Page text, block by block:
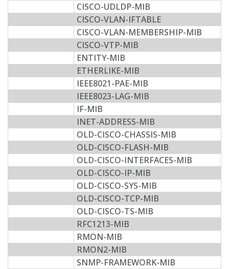
CISCO-UDLDP-MIB
CISCO-VLAN-IFTABLE
CISCO-VLAN-MEMBERSHIP-MIB
CISCO-VTP-MIB
ENTITY-MIB
ETHERLIKE-MIB
IEEE8021-PAE-MIB
IEEE8023-LAG-MIB
IF-MIB
INET-ADDRESS-MIB
OLD-CISCO-CHASSIS-MIB
OLD-CISCO-FLASH-MIB
OLD-CISCO-INTERFACES-MIB
OLD-CISCO-IP-MIB
OLD-CISCO-SYS-MIB
OLD-CISCO-TCP-MIB
OLD-CISCO-TS-MIB
RFC1213-MIB
RMON-MIB
RMON2-MIB
SNMP-FRAMEWORK-MIB